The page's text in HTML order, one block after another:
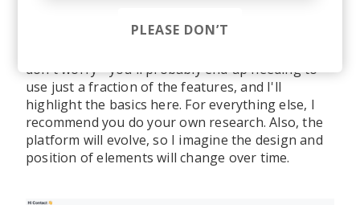
(highly recommended), you will end up on the
don't worry - you'll probably end up needing to
use just a fraction of the features, and I'll
highlight the basics here. For everything else, I
recommend you do your own research. Also, the
platform will evolve, so I imagine the design and
position of elements will change over time.
PLEASE DON’T